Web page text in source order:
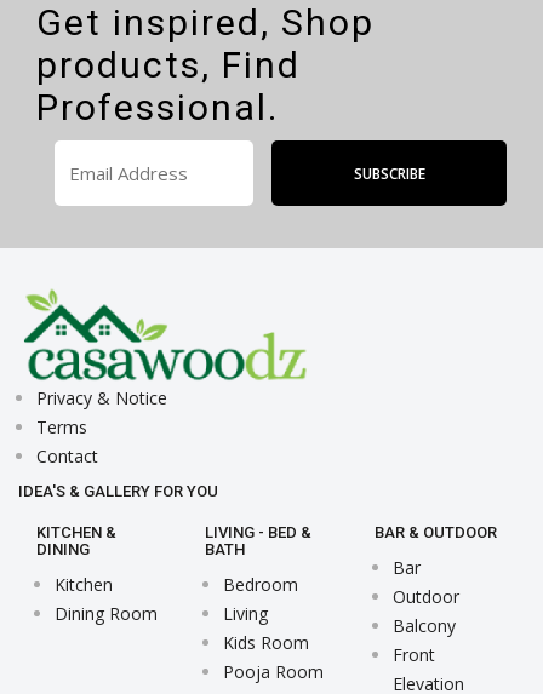
Get inspired, Shop
products, Find
Professional.
Privacy & Notice
Terms
Contact
IDEA'S & GALLERY FOR YOU
KITCHEN &
DINING
Kitchen
Dining Room
LIVING - BED &
BATH
Bedroom
Living
Kids Room
Pooja Room
BAR & OUTDOOR
Bar
Outdoor
Balcony
Front
Elevation